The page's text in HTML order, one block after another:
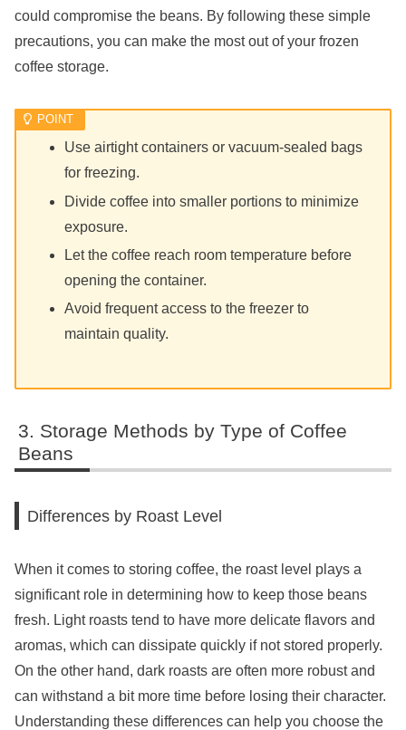
could compromise the beans. By following these simple
precautions, you can make the most out of your frozen
coffee storage.
Use airtight containers or vacuum-sealed bags
for freezing.
Divide coffee into smaller portions to minimize
exposure.
Let the coffee reach room temperature before
opening the container.
Avoid frequent access to the freezer to
maintain quality.
Storage Methods by Type of Coffee
Beans
Differences by Roast Level
When it comes to storing coffee, the roast level plays a
significant role in determining how to keep those beans
fresh. Light roasts tend to have more delicate flavors and
aromas, which can dissipate quickly if not stored properly.
On the other hand, dark roasts are often more robust and
can withstand a bit more time before losing their character.
Understanding these differences can help you choose the